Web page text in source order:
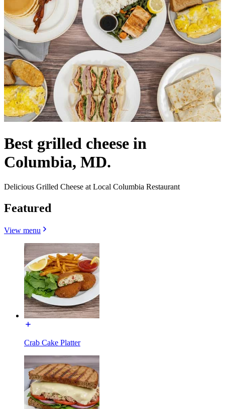
Best grilled cheese in
Columbia, MD.
Delicious Grilled Cheese at Local Columbia Restaurant
Featured
View menu
Crab Cake Platter